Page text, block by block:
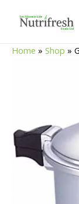
Home » Shop »